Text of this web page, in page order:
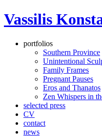
Vassilis
portfolios
Southern Province
Unintentional
Family Frames
Pregnant Pauses
Eros and Thanatos
Zen Whispers in
selected press
CV
contact
news